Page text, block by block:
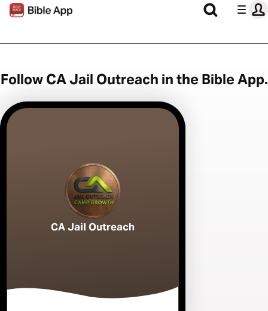
Follow CA Jail Outreach in the Bible App.
CA Jail Outreach